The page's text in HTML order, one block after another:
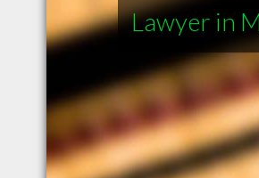
Lawyer in